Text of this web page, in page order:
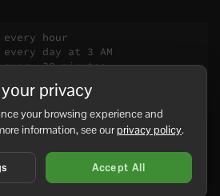
hour
day at 3 AM
30 minutes
Monday at midnight
the first day of every mont
need custom timing.
privacy
your browsing experience and
information, see ourprivacy policy.
Accept All